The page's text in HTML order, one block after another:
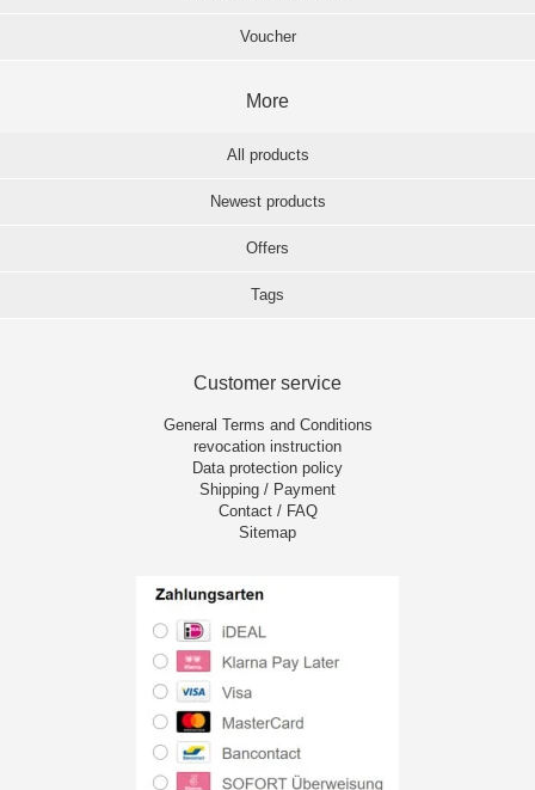
Voucher
More
All products
Newest products
Offers
Tags
Customer service
General Terms and Conditions
revocation instruction
Data protection policy
Shipping / Payment
Contact / FAQ
Sitemap